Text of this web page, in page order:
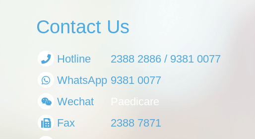
Contact Us
Hotline
2388 2886 / 9381 0077
WhatsApp 9381 0077
Wechat
Paedicare
Fax
2388 7871